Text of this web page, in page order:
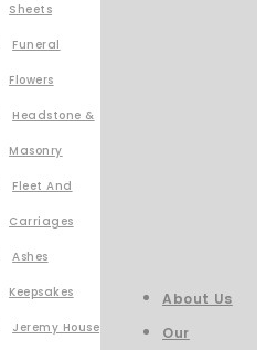
Sheets
Funeral
Flowers
Headstone &
Masonry
Fleet And
Carriages
Ashes
Keepsakes
Jeremy House
About Us
Our